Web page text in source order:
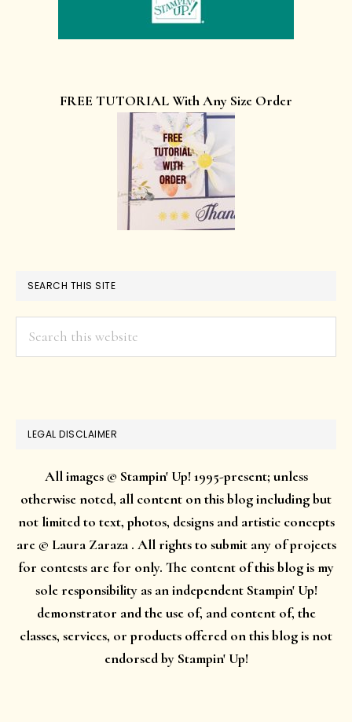
FREE TUTORIAL With Any Size Order
SEARCH THIS SITE
LEGAL DISCLAIMER
All images © Stampin' Up! 1995-present; unless
otherwise noted, all content on this blog including but
not limited to text, photos, designs and artistic concepts
are © Laura Zaraza . All rights to submit any of projects
for contests are for only. The content of this blog is my
sole responsibility as an independent Stampin' Up!
demonstrator and the use of, and content of, the
classes, services, or products offered on this blog is not
endorsed by Stampin' Up!